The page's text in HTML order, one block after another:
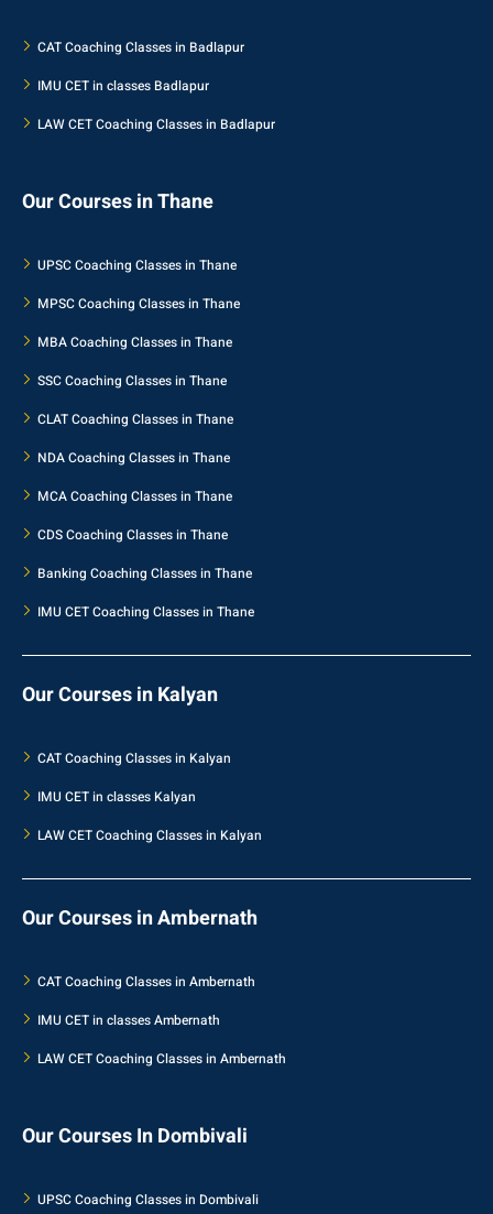
CAT Coaching Classes in Badlapur
IMU CET in classes Badlapur
LAW CET Coaching Classes in Badlapur
Our Courses in Thane
UPSC Coaching Classes in Thane
MPSC Coaching Classes in Thane
MBA Coaching Classes in Thane
SSC Coaching Classes in Thane
CLAT Coaching Classes in Thane
NDA Coaching Classes in Thane
MCA Coaching Classes in Thane
CDS Coaching Classes in Thane
Banking Coaching Classes in Thane
IMU CET Coaching Classes in Thane
Our Courses in Kalyan
CAT Coaching Classes in Kalyan
IMU CET in classes Kalyan
LAW CET Coaching Classes in Kalyan
Our Courses in Ambernath
CAT Coaching Classes in Ambernath
IMU CET in classes Ambernath
LAW CET Coaching Classes in Ambernath
Our Courses In Dombivali
UPSC Coaching Classes in Dombivali